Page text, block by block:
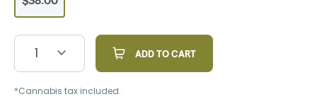
1 ADD TO CART
*Cannabis tax included.